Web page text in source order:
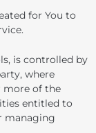
for You to
is controlled by
where
more of the
entitled to
managing